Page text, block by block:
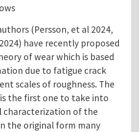
(Persson, et al 2024,
have recently proposed
of wear which is based
due to fatigue crack
scales of roughness. The
the first one to take into
characterization of the
the original form many